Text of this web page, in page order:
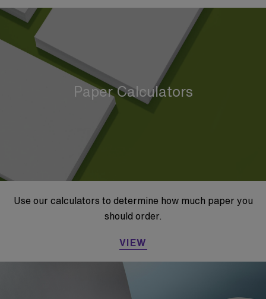
Paper Calculators
Use our calculators to determine how much paper you
should order.
VIEW